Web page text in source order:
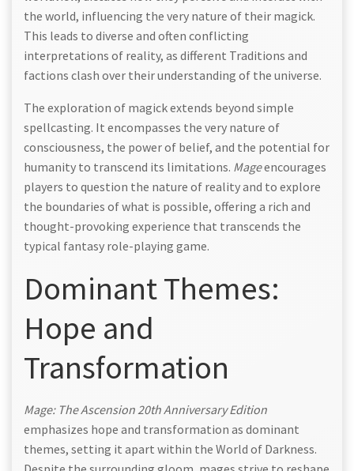
the world, influencing the very nature of their magick.
This leads to diverse and often conflicting
interpretations of reality, as different Traditions and
factions clash over their understanding of the universe.
The exploration of magick extends beyond simple
spellcasting. It encompasses the very nature of
consciousness, the power of belief, and the potential for
humanity to transcend its limitations. Mageencourages
players to question the nature of reality and to explore
the boundaries of what is possible, offering a rich and
thought-provoking experience that transcends the
typical fantasy role-playing game.
Dominant Themes:
Hope and
Transformation
Mage: The Ascension 20th Anniversary Edition
emphasizes hope and transformation as dominant
themes, setting it apart within the World of Darkness.